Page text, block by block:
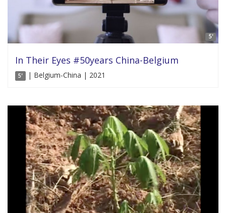
5'
In Their Eyes #50years China-Belgium
5' | Belgium-China | 2021